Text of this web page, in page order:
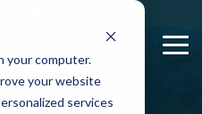
your computer.
your website
services